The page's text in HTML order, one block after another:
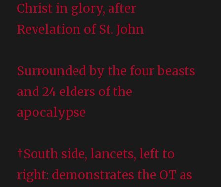
Christ in glory, after
Revelation of St. John
Surrounded by the four beasts
and 24 elders of the
apocalypse
†South side, lancets, left to
right: demonstrates the OT as